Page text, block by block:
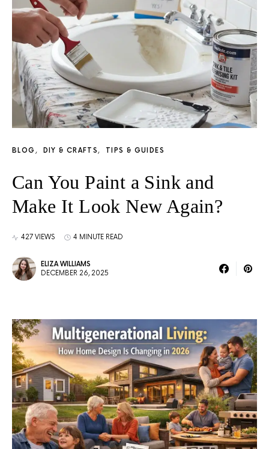
BLOG DIY & CRAFTS TIPS & GUIDES
Can You Paint a Sink and
Make It Look New Again?
427 VIEWS 4 MINUTE READ
ELIZA WILLIAMS
DECEMBER 26, 2025